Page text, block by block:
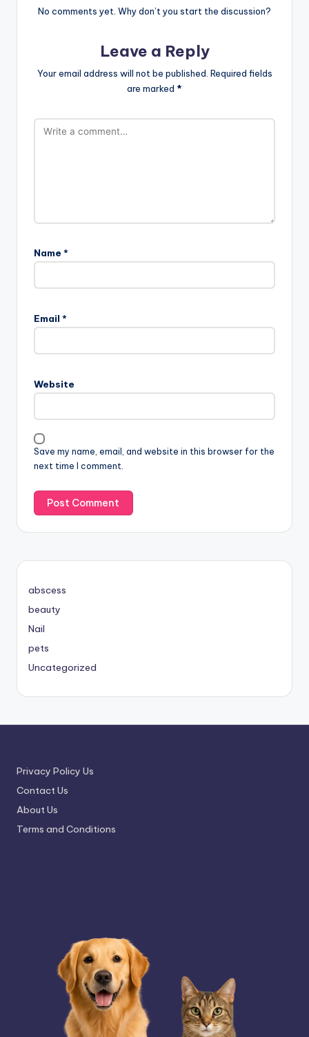
No comments yet. Why don’t you start the discussion?
Leave a Reply
Your email address will not be published. Required fields
are marked *
Name *
Email *
Website
Save my name, email, and website in this browser for the
next time I comment.
abscess
beauty
Nail
pets
Uncategorized
Privacy Policy Us
Contact Us
About Us
Terms and Conditions